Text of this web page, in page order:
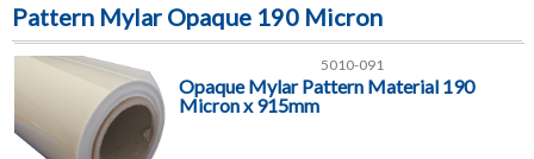
Pattern Mylar Opaque 190 Micron
5010-091
Opaque Mylar Pattern Material 190
Micron x 915mm